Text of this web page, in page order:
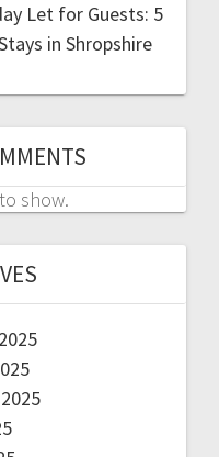
Let for Guests: 5
in Shropshire
show.